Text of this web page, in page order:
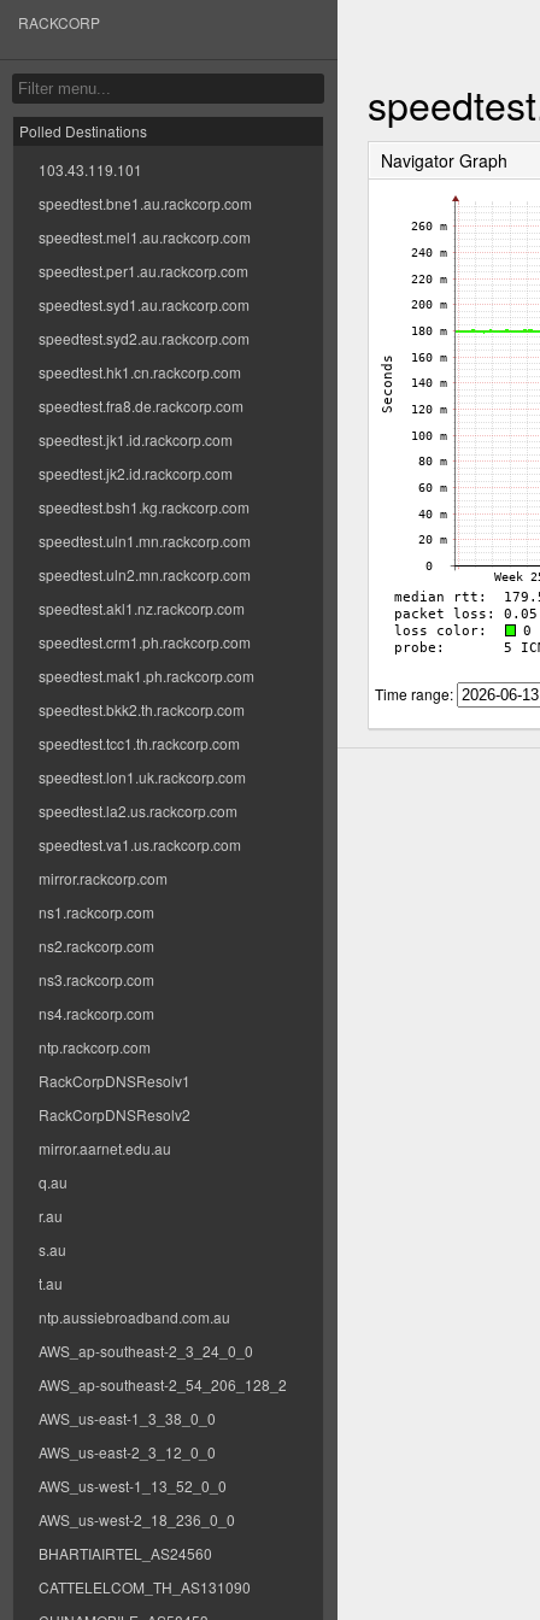
RACKCORP
Polled Destinations
103.43.119.101
speedtest.bne1.au.rackcorp.com
speedtest.mel1.au.rackcorp.com
speedtest.per1.au.rackcorp.com
speedtest.syd1.au.rackcorp.com
speedtest.syd2.au.rackcorp.com
speedtest.hk1.cn.rackcorp.com
speedtest.fra8.de.rackcorp.com
speedtest.jk1.id.rackcorp.com
speedtest.jk2.id.rackcorp.com
speedtest.bsh1.kg.rackcorp.com
speedtest.uln1.mn.rackcorp.com
speedtest.uln2.mn.rackcorp.com
speedtest.akl1.nz.rackcorp.com
speedtest.crm1.ph.rackcorp.com
speedtest.mak1.ph.rackcorp.com
speedtest.bkk2.th.rackcorp.com
speedtest.tcc1.th.rackcorp.com
speedtest.lon1.uk.rackcorp.com
speedtest.la2.us.rackcorp.com
speedtest.va1.us.rackcorp.com
mirror.rackcorp.com
ns1.rackcorp.com
ns2.rackcorp.com
ns3.rackcorp.com
ns4.rackcorp.com
ntp.rackcorp.com
RackCorpDNSResolv1
RackCorpDNSResolv2
mirror.aarnet.edu.au
q.au
r.au
s.au
t.au
ntp.aussiebroadband.com.au
AWS_ap-southeast-2_3_24_0_0
AWS_ap-southeast-2_54_206_128_2
AWS_us-east-1_3_38_0_0
AWS_us-east-2_3_12_0_0
AWS_us-west-1_13_52_0_0
AWS_us-west-2_18_236_0_0
BHARTIAIRTEL_AS24560
CATTELELCOM_TH_AS131090
Navigator Graph
Time range: